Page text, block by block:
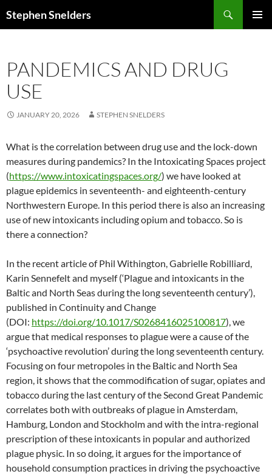
Stephen Snelders
PANDEMICS AND DRUG
USE
JANUARY 20, 2026 STEPHEN SNELDERS
What is the correlation between drug use and the lock-down
measures during pandemics? In the Intoxicating Spaces project
(https://www.intoxicatingspaces.org/) we have looked at
plague epidemics in seventeenth- and eighteenth-century
Northwestern Europe. In this period there is also an increasing
use of new intoxicants including opium and tobacco. So is
there a connection?
In the recent article of Phil Withington, Gabrielle Robilliard,
Karin Sennefelt and myself (‘Plague and intoxicants in the
Baltic and North Seas during the long seventeenth century’),
published in Continuity and Change
(DOI: https://doi.org/10.1017/S0268416025100817), we
argue that medical responses to plague were a cause of the
‘psychoactive revolution’ during the long seventeenth century.
Focusing on four metropoles in the Baltic and North Sea
region, it shows that the commodification of sugar, opiates and
tobacco during the last century of the Second Great Pandemic
correlates both with outbreaks of plague in Amsterdam,
Hamburg, London and Stockholm and with the intra-regional
prescription of these intoxicants in popular and authorized
plague physic. In so doing, it argues for the importance of
household consumption practices in driving the psychoactive